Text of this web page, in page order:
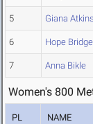
5 Giana
6 Hope Bridge
7 Anna Bikle
Women's 800
PL NAME